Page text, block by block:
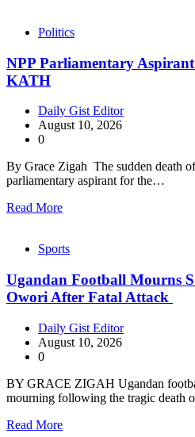
Politics
NPP Parliamentary
KATH
Daily Gist Editor
August 10, 2026
0
By Grace Zigah The sudden death
parliamentary aspirant for the…
Read More
Sports
Ugandan Football Mourns
Owori After Fatal Attack
Daily Gist Editor
August 10, 2026
0
BY GRACE ZIGAH Ugandan
mourning following the tragic death
Read More